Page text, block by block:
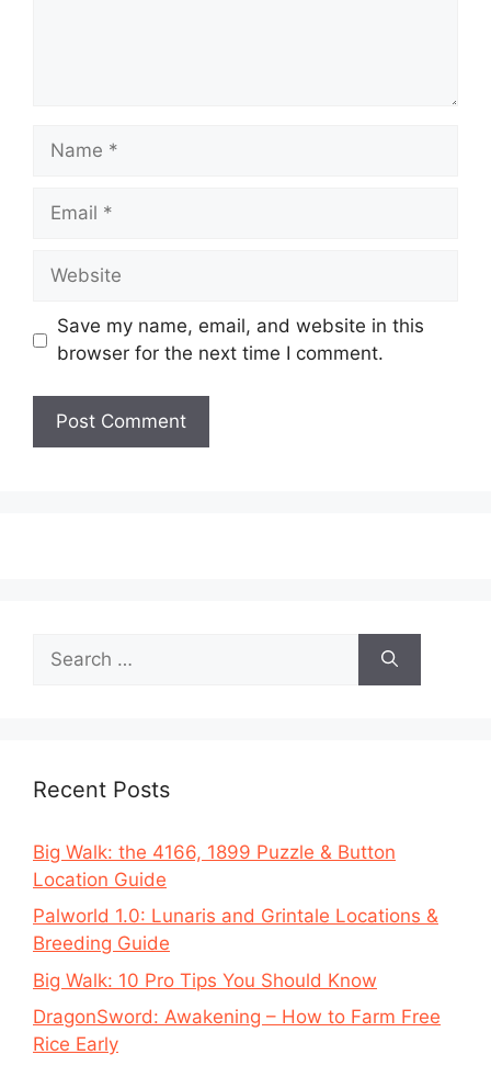
Name
Email
Website
Save my name, email, and website in this
browser for the next time I comment.
for:
Recent Posts
Big Walk: the 4166, 1899 Puzzle & Button
Location Guide
Palworld 1.0: Lunaris and Grintale Locations &
Breeding Guide
Big Walk: 10 Pro Tips You Should Know
DragonSword: Awakening – How to Farm Free
Rice Early